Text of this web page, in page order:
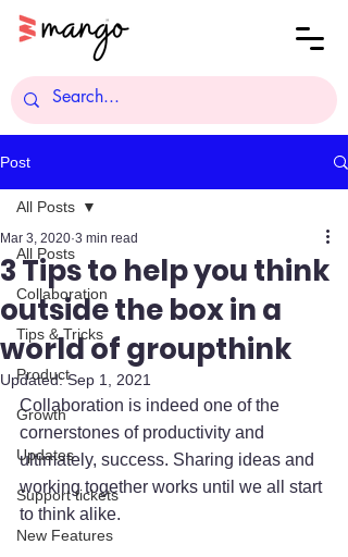
Post
All Posts
Collaboration
Tips & Tricks
Product
Growth
Updates
Support tickets
New Features
All Posts
3 Tips to help you think
outside the box in a
world of groupthink
Mar 3, 2020 3 min read
Updated:Sep 1, 2021
Collaboration is indeed one of the
cornerstones of productivity and
ultimately, success. Sharing ideas and
working together works until we all start
to think alike.